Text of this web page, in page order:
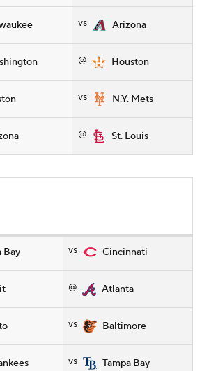
vs Arizona
@ Houston
vs N.Y. Mets
@ St. Louis
Bay vs Cincinnati
@ Atlanta
vs Baltimore
vs Tampa Bay